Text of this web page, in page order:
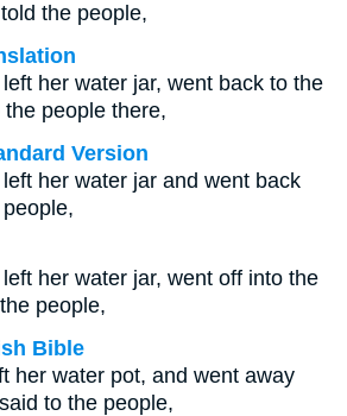
the people,
her water jar, went back to the
people there,
Version
her water jar and went back
her water jar, went off into the
people,
Bible
her water pot, and went away
to the people,